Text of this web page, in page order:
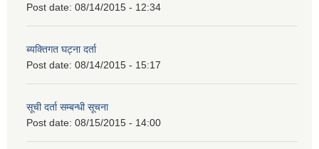
Post date: 08/14/2015 - 12:34
ब्यक्तिगत घट्ना दर्ता
Post date: 08/14/2015 - 15:17
सूची दर्ता सम्बन्धी सूचना
Post date: 08/15/2015 - 14:00